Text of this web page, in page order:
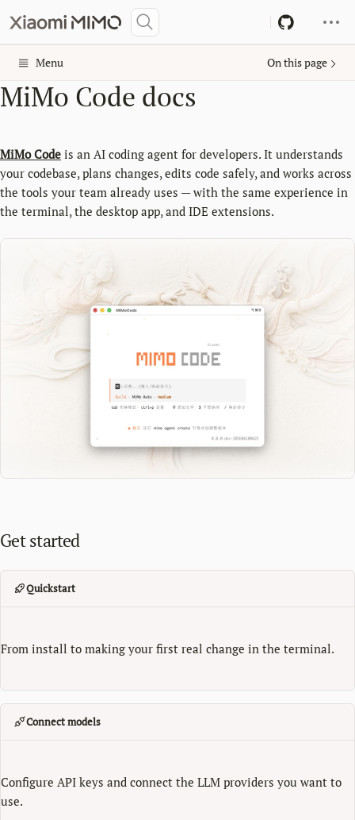
Menu On this page
MiMo Code docs
MiMo Code is an AI coding agent for developers. It understands
your codebase, plans changes, edits code safely, and works across
the tools your team already uses — with the same experience in
the terminal, the desktop app, and IDE extensions.
Get started
Quickstart
From install to making your first real change in the terminal.
Connect models
Configure API keys and connect the LLM providers you want to
use.